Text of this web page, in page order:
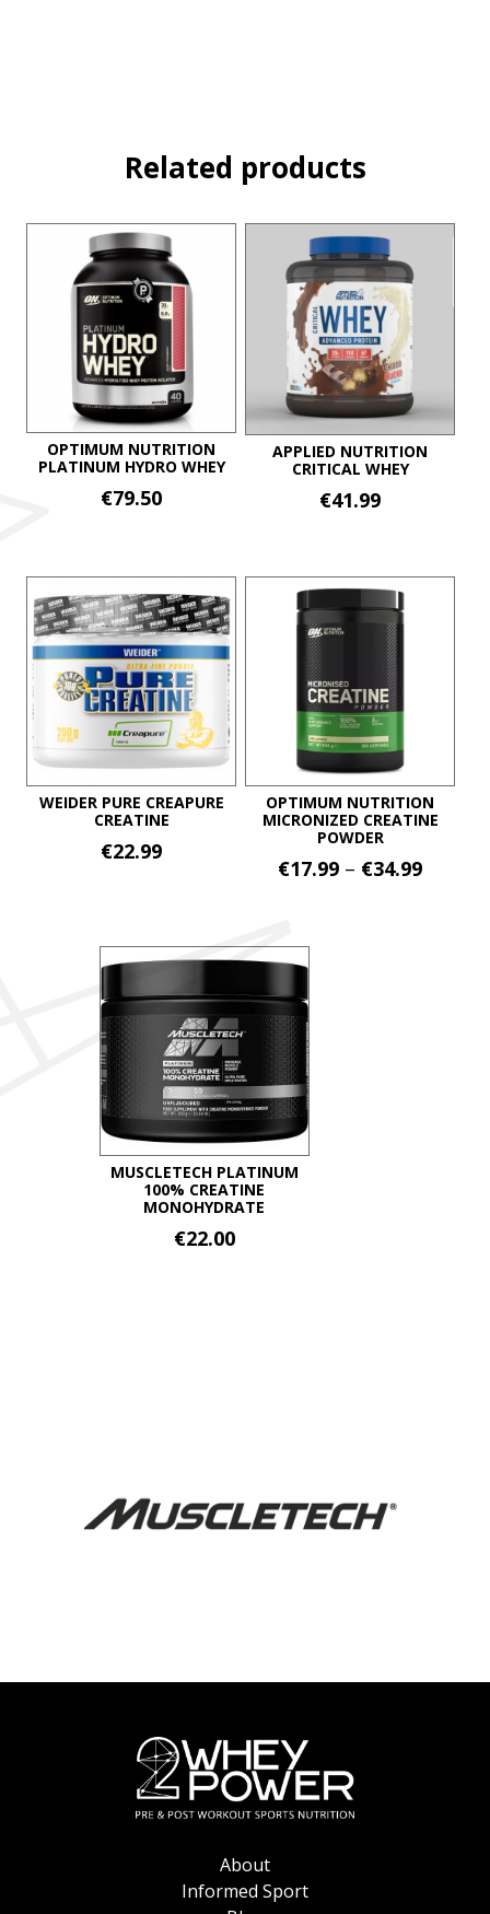
Related products
OPTIMUM NUTRITION
PLATINUM HYDRO WHEY
€79.50
multiple
variants.
The
options
may
be
chosen
on
APPLIED NUTRITION
CRITICAL WHEY
€41.99
multiple
variants.
chosen
the
page
WEIDER PURE CREAPURE
CREATINE
€22.99
OPTIMUM NUTRITION
MICRONIZED CREATINE
POWDER
€17.99 – €34.99Price
has
variants.
The
options
may
be
chosen
on
the
product
MUSCLETECH PLATINUM
100% CREATINE
MONOHYDRATE
€22.00
About
Informed Sport